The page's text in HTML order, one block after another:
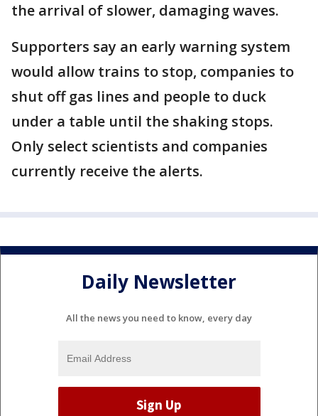
the arrival of slower, damaging waves.
Supporters say an early warning system
would allow trains to stop, companies to
shut off gas lines and people to duck
under a table until the shaking stops.
Only select scientists and companies
currently receive the alerts.
Daily Newsletter
All the news you need to know, every day